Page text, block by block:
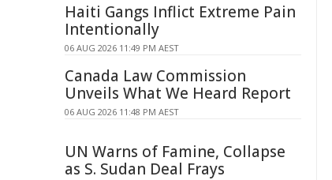
Haiti Gangs Inflict Extreme Pain
Intentionally
06 AUG 2026 11:49 PM AEST
Canada Law Commission
Unveils What We Heard Report
06 AUG 2026 11:48 PM AEST
UN Warns of Famine, Collapse
as S. Sudan Deal Frays